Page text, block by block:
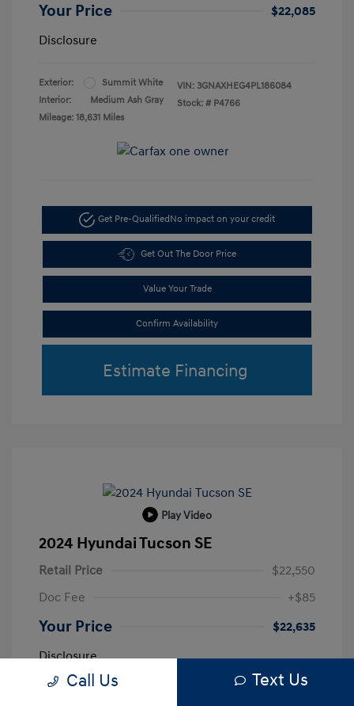
Your Price
$22,085
Disclosure
Exterior:
Summit White
Interior:
Medium Ash Gray
Mileage: 18,631 Miles
VIN: 3GNAXHEG4PL186084
Stock: # P4766
Get Pre-QualifiedNo impact on your credit
Get Out The Door Price
Value Your Trade
Confirm Availability
Estimate Financing
Play Video
2024 Hyundai Tucson SE
Retail Price
$22,550
Doc Fee
+$85
Your Price
$22,635
Disclosure
Call Us Text Us